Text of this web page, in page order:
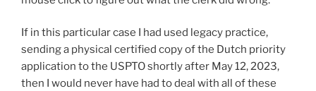
If in this particular case I had used legacy practice,
sending a physical certified copy of the Dutch priority
application to the USPTO shortly after May 12, 2023,
then I would never have had to deal with all of these